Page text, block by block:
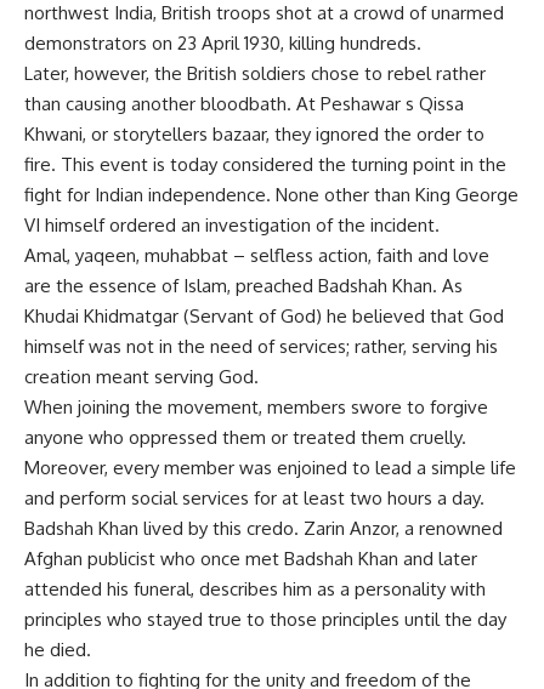
northwest India, British troops shot at a crowd of unarmed
demonstrators on 23 April 1930, killing hundreds.
Later, however, the British soldiers chose to rebel rather
than causing another bloodbath. At Peshawar s Qissa
Khwani, or storytellers bazaar, they ignored the order to
fire. This event is today considered the turning point in the
fight for Indian independence. None other than King George
VI himself ordered an investigation of the incident.
Amal, yaqeen, muhabbat – selfless action, faith and love
are the essence of Islam, preached Badshah Khan. As
Khudai Khidmatgar (Servant of God) he believed that God
himself was not in the need of services; rather, serving his
creation meant serving God.
When joining the movement, members swore to forgive
anyone who oppressed them or treated them cruelly.
Moreover, every member was enjoined to lead a simple life
and perform social services for at least two hours a day.
Badshah Khan lived by this credo. Zarin Anzor, a renowned
Afghan publicist who once met Badshah Khan and later
attended his funeral, describes him as a personality with
principles who stayed true to those principles until the day
he died.
In addition to fighting for the unity and freedom of the